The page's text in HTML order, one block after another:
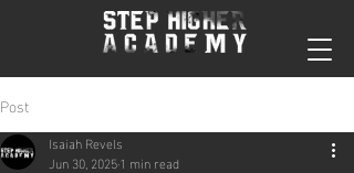
Post
Isaiah Revels
Jun 30, 20251 min read